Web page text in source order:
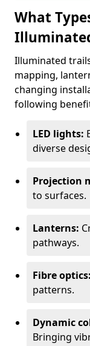
What
Illuminated
mapping,
changing
following
LED lights:
diverse
Projection
to surfaces.
Lanterns:
pathways.
Fibre optics:
patterns.
Dynamic
Bringing